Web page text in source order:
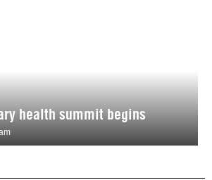
health summit begins